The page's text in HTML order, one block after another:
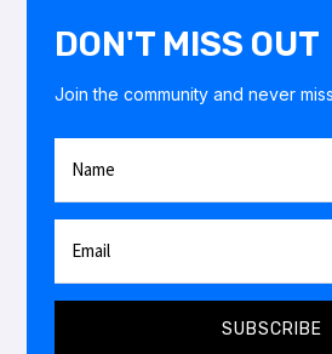
DON'T MISS OUT
Join the community and never
SUBSCRIBE